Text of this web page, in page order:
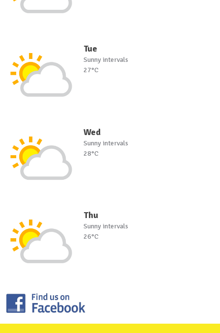
Tue
Sunny intervals
27°C
Wed
Sunny intervals
28°C
Thu
Sunny intervals
26°C